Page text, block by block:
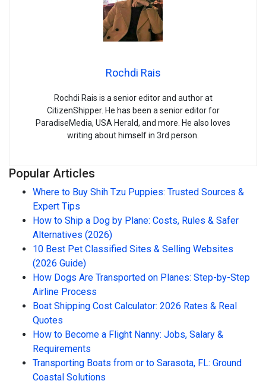
Rochdi Rais
Rochdi Rais is a senior editor and author at
CitizenShipper. He has been a senior editor for
ParadiseMedia, USA Herald, and more. He also loves
writing about himself in 3rd person.
Popular Articles
Where to Buy Shih Tzu Puppies: Trusted Sources &
Expert Tips
How to Ship a Dog by Plane: Costs, Rules & Safer
Alternatives (2026)
10 Best Pet Classified Sites & Selling Websites
(2026 Guide)
How Dogs Are Transported on Planes: Step-by-Step
Airline Process
Boat Shipping Cost Calculator: 2026 Rates & Real
Quotes
How to Become a Flight Nanny: Jobs, Salary &
Requirements
Transporting Boats from or to Sarasota, FL: Ground
Coastal Solutions